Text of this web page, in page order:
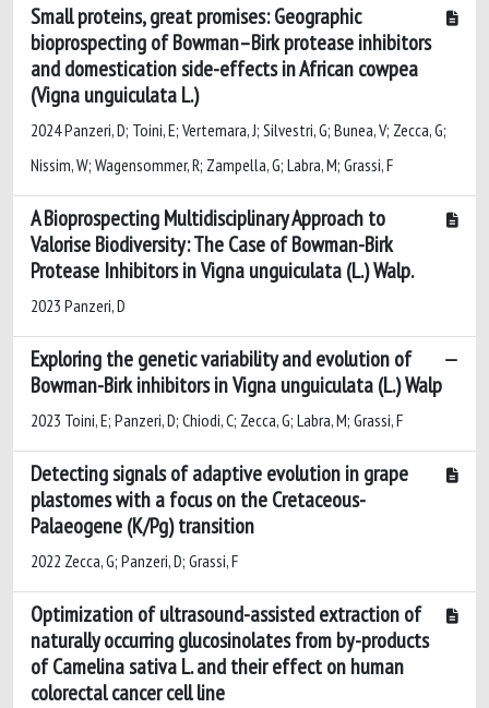
Small proteins, great promises: Geographic
bioprospecting of Bowman–Birk protease inhibitors
and domestication side-effects in African cowpea
(Vigna unguiculata L.)
2024 Panzeri, D; Toini, E; Vertemara, J; Silvestri, G; Bunea, V; Zecca, G;
Nissim, W; Wagensommer, R; Zampella, G; Labra, M; Grassi, F
A Bioprospecting Multidisciplinary Approach to
Valorise Biodiversity: The Case of Bowman-Birk
Protease Inhibitors in Vigna unguiculata (L.) Walp.
2023 Panzeri, D
Exploring the genetic variability and evolution of
Bowman-Birk inhibitors in Vigna unguiculata (L.) Walp
2023 Toini, E; Panzeri, D; Chiodi, C; Zecca, G; Labra, M; Grassi, F
Detecting signals of adaptive evolution in grape
plastomes with a focus on the Cretaceous-
Palaeogene (K/Pg) transition
2022 Zecca, G; Panzeri, D; Grassi, F
Optimization of ultrasound-assisted extraction of
naturally occurring glucosinolates from by-products
of Camelina sativa L. and their effect on human
colorectal cancer cell line